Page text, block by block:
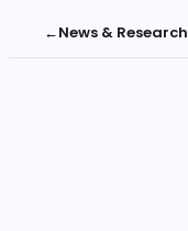
←News & Research